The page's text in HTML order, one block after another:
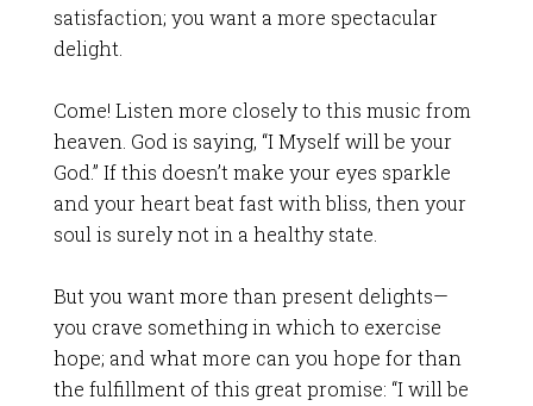
satisfaction; you want a more spectacular
delight.
Come! Listen more closely to this music from
heaven. God is saying, “I Myself will be your
God.” If this doesn’t make your eyes sparkle
and your heart beat fast with bliss, then your
soul is surely not in a healthy state.
But you want more than present delights—
you crave something in which to exercise
hope; and what more can you hope for than
the fulfillment of this great promise: “I will be